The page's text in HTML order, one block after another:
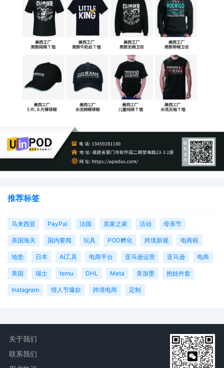
推荐标签
马来西亚 PayPal 法国 卖家之家 活动 母亲节
美国海关 国内要闻 玩具 POD孵化 跨境新规 电商税
地垫 日本 AI工具 电商平台 亚马逊运营 亚马逊 电商
美国 瑞士 temu DHL Meta 美加墨 抱娃外套
Instagram 情人节爆款 跨境电商 定制
关于我们
联系我们